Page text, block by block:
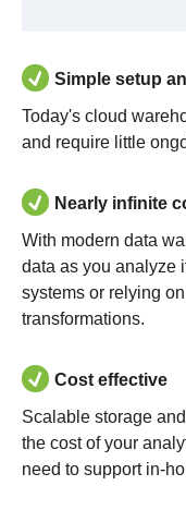
Simple setup
Today's cloud
and require little
Nearly infinite
With modern data
data as you analyze
systems or relying
transformations.
Cost effective
Scalable storage
the cost of your
need to support in-